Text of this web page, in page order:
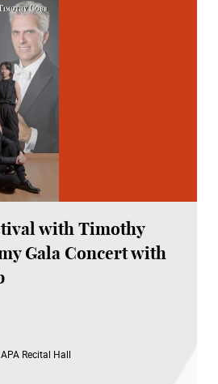
with Timothy
Gala Concert with
Recital Hall